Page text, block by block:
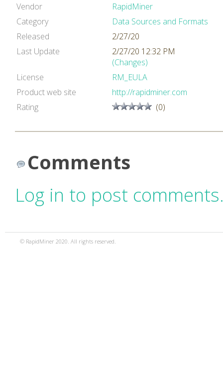
Vendor
RapidMiner
Category
Data Sources and Formats
Released
2/27/20
Last Update
2/27/20 12:32 PM
(Changes)
License
RM_EULA
Product web site
http://rapidminer.com
Rating
(0)
Comments
Log in to post
© RapidMiner 2020. All rights reserved.